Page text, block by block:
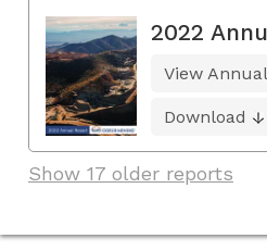
2022
View
Download
Show 17 older reports